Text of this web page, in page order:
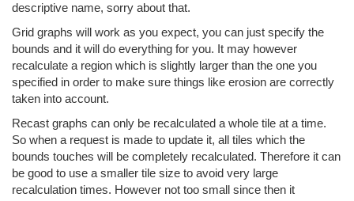
descriptive name, sorry about that.
Grid graphs will work as you expect, you can just specify the
bounds and it will do everything for you. It may however
recalculate a region which is slightly larger than the one you
specified in order to make sure things like erosion are correctly
taken into account.
Recast graphs can only be recalculated a whole tile at a time.
So when a request is made to update it, all tiles which the
bounds touches will be completely recalculated. Therefore it can
be good to use a smaller tile size to avoid very large
recalculation times. However not too small since then it